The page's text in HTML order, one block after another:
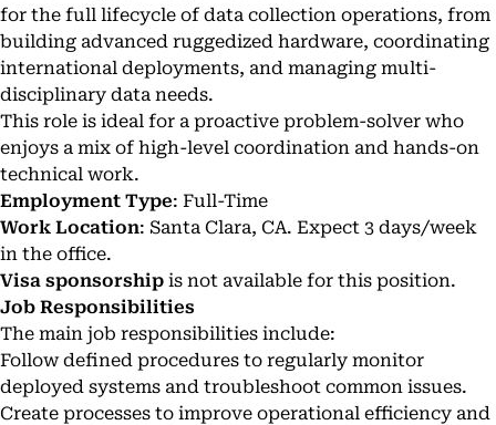
for the full lifecycle of data collection operations, from
building advanced ruggedized hardware, coordinating
international deployments, and managing multi-
disciplinary data needs.
This role is ideal for a proactive problem-solver who
enjoys a mix of high-level coordination and hands-on
technical work.
Employment Type: Full-Time
Work Location: Santa Clara, CA. Expect 3 days/week
in the office.
Visa sponsorship is not available for this position.
Job Responsibilities
The main job responsibilities include:
Follow defined procedures to regularly monitor
deployed systems and troubleshoot common issues.
Create processes to improve operational efficiency and